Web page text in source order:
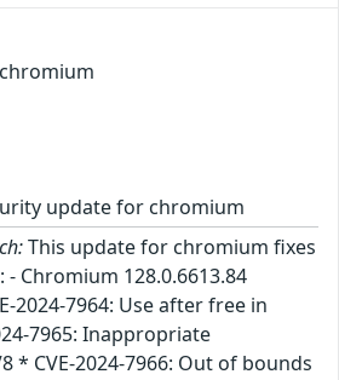
update for chromium
This update for chromium fixes
Chromium 128.0.6613.84
2024-7964: Use after free in
7965: Inappropriate
* CVE-2024-7966: Out of bounds